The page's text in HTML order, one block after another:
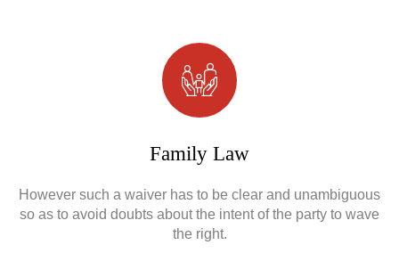
Reprezentacja procesowa
Family Law
However such a waiver has to be clear and unambiguous
so as to avoid doubts about the intent of the party to wave
the right.